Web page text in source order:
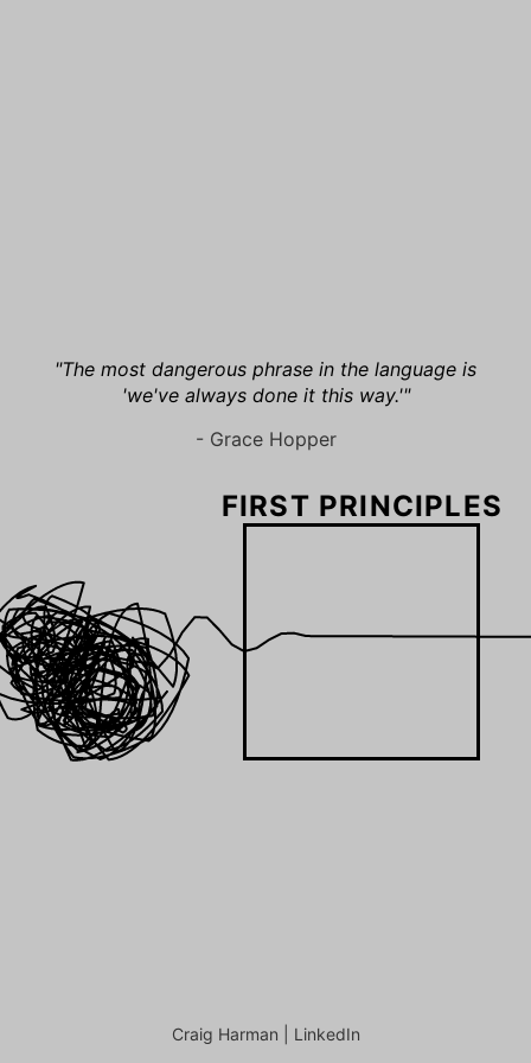
"The most dangerous phrase in the language is
'we've always done it this way.'"
- Grace Hopper
FIRST PRINCIPLES
Craig Harman | LinkedIn